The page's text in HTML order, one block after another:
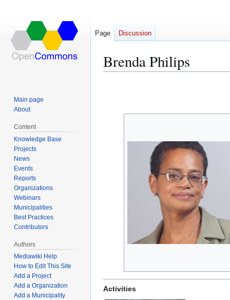
Brenda Philips
Activities
Page Discussion
Main page
About
Content
Knowledge Base
Projects
News
Events
Reports
Organizations
Webinars
Municipalities
Best Practices
Contributors
Authors
Mediawiki Help
How to Edit This Site
Add a Project
Add a Organization
Add a Municipality